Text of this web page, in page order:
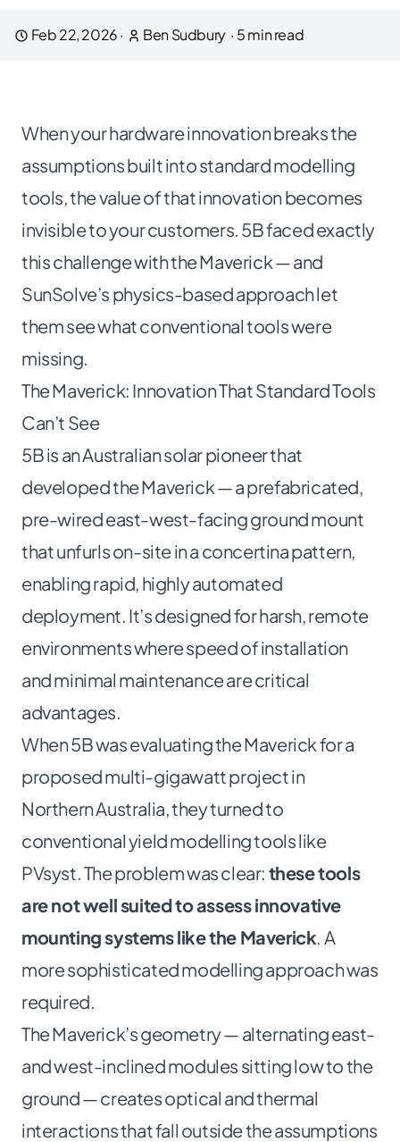
Feb 22, 2026· Ben Sudbury· 5min read
When your hardware innovation breaks the
assumptions built into standard modelling
tools, the value of that innovation becomes
invisible to your customers. 5B faced exactly
this challenge with the Maverick — and
SunSolve’s physics-based approach let
them see what conventional tools were
missing.
The Maverick: Innovation That Standard Tools
Can’t See
5Bis an Australian solar pioneer that
developed the Maverick — a prefabricated,
pre-wired east-west-facing ground mount
that unfurls on-site in a concertina pattern,
enabling rapid, highly automated
deployment. It’s designed for harsh, remote
environments where speed of installation
and minimal maintenance are critical
advantages.
When 5B was evaluating the Maverick for a
proposed multi-gigawatt project in
Northern Australia, they turned to
conventional yield modelling tools like
PVsyst. The problem was clear: these tools
are not well suited to assess innovative
mounting systems like the Maverick. A
more sophisticated modelling approach was
required.
The Maverick’s geometry — alternating east-
and west-inclined modules sitting low to the
ground — creates optical and thermal
interactions that fall outside the assumptions